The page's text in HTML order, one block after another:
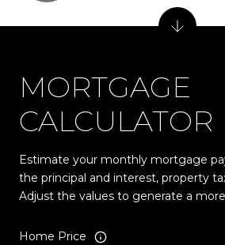
MORTGAGE
CALCULATOR
Estimate your monthly mortgage
the principal and interest, property
Adjust the values to generate a
Home Price